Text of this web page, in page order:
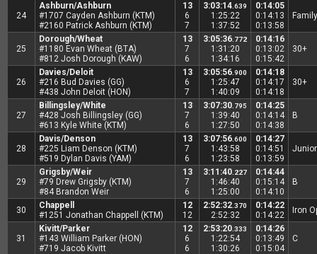
24
Ashburn/Ashburn
#1707 Cayden Ashburn (KTM)
#2160 Patrick Ashburn (KTM)
13
6
7
3:03:14 .639
1:25:22
1:37:52
0:14:05
0:14:13
0:13:58
Family
25
Dorough/Wheat
#1180 Evan Wheat (BTA)
#812 Josh Dorough (KAW)
13
7
6
3:05:36 .772
1:31:20
1:34:16
0:14:16
0:13:02
0:15:42
30+
26
Davies/Deloit
#216 Bud Davies (GG)
#438 John Deloit (HON)
13
6
7
3:05:56 .900
1:25:47
1:40:09
0:14:18
0:14:17
0:14:18
30+
27
Billingsley/White
#428 Josh Billingsley (GG)
#613 Kyle White (KTM)
13
7
6
3:07:30 .795
1:39:40
1:27:50
0:14:25
0:14:14
0:14:38
B
28
Davis/Denson
#225 Liam Denson (KTM)
#519 Dylan Davis (YAM)
13
7
6
3:07:56 .600
1:43:58
1:23:58
0:14:27
0:14:51
0:13:59
Junior
29
Grigsby/Weir
#79 Drew Grigsby (KTM)
#84 Brandon Weir
13
7
6
3:11:40 .227
1:46:40
1:25:00
0:14:44
0:15:14
0:14:10
B
30
Chappell
#1251 Jonathan Chappell (KTM)
12
12
2:52:32 .370
2:52:32
0:14:22
0:14:22
Iron
31
Kivitt/Parker
#143 William Parker (HON)
#719 Jacob Kivitt
12
6
6
2:53:20 .333
1:22:54
1:30:26
0:14:26
0:13:49
0:15:04
C